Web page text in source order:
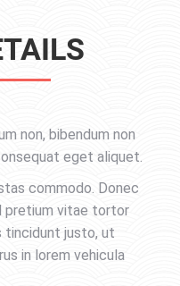
non, bibendum non
eget aliquet.
commodo. Donec
pretium vitae tortor
tincidunt justo, ut
in lorem vehicula